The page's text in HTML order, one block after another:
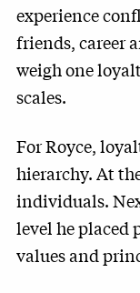
experience
friends, career
weigh one
scales.
For Royce,
hierarchy. At
individuals.
level he placed
values and